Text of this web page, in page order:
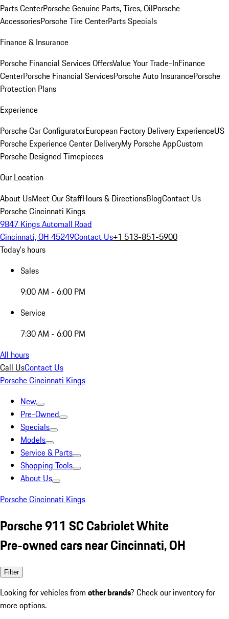
Parts CenterPorsche Genuine Parts, Tires, OilPorsche
AccessoriesPorsche Tire CenterParts Specials
Finance & Insurance
Porsche Financial Services OffersValue Your Trade-InFinance
CenterPorsche Financial ServicesPorsche Auto InsurancePorsche
Protection Plans
Experience
Porsche Car ConfiguratorEuropean Factory Delivery ExperienceUS
Porsche Experience Center DeliveryMy Porsche AppCustom
Porsche Designed Timepieces
Our Location
About UsMeet Our StaffHours & DirectionsBlogContact Us
Porsche Cincinnati Kings
9847 Kings Automall Road
Cincinnati, OH 45249Contact Us+1 513-851-5900
Today's hours
Sales
9:00 AM - 6:00 PM
Service
7:30 AM - 6:00 PM
All hours
Call UsContact Us
Porsche Cincinnati Kings
New
Pre-Owned
Specials
Models
Service & Parts
Shopping Tools
About Us
Porsche Cincinnati Kings
Porsche 911 SC Cabriolet White
Pre-owned cars near Cincinnati, OH
Filter
Looking for vehicles from other brands? Check our inventory for
more options.